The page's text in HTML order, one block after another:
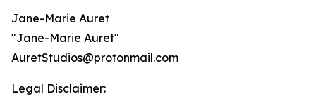
Jane-Marie Auret
"Jane-Marie Auret"
AuretStudios@protonmail.com
Legal Disclaimer: